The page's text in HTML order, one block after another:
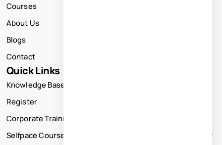
Courses
About Us
Blogs
Contact
Quick Links
Knowledge Base
Register
Corporate Training
Selfpace Course